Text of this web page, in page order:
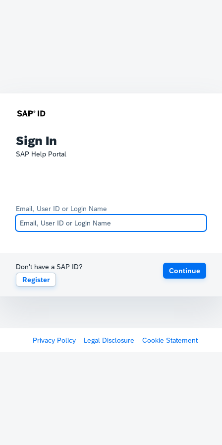
Sign In
SAP Help Portal
Email, User ID or Login Name
Don't have a SAP ID?
Register
Continue
Privacy Policy Legal Disclosure Cookie Statement